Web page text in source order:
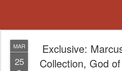
MAR
25
Exclusive:
Collection, God